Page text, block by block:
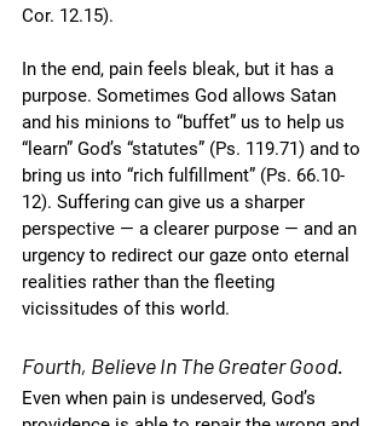
Cor. 12.15).
In the end, pain feels bleak, but it has a
purpose. Sometimes God allows Satan
and his minions to “buffet” us to help us
“learn” God’s “statutes” (Ps. 119.71) and to
bring us into “rich fulfillment” (Ps. 66.10-
12). Suffering can give us a sharper
perspective — a clearer purpose — and an
urgency to redirect our gaze onto eternal
realities rather than the fleeting
vicissitudes of this world.
Fourth, Believe In The Greater Good.
Even when pain is undeserved, God’s